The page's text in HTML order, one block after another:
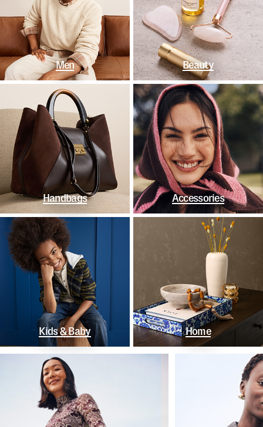
Men Beauty
Handbags Accessories
Kids & Baby Home